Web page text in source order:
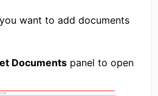
want to add documents
Documents panel to open